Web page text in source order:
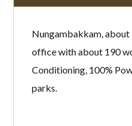
Nungambakkam, about
office with about 190
Conditioning, 100%
parks.